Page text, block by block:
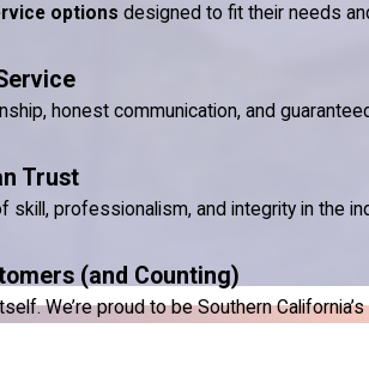
options designed to fit their needs
honest communication, and
Trust
professionalism, and integrity in the
(and Counting)
We’re proud to be Southern